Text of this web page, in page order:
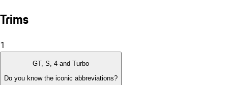
Trims
1
GT, S, 4 and Turbo
Do you know the iconic abbreviations?